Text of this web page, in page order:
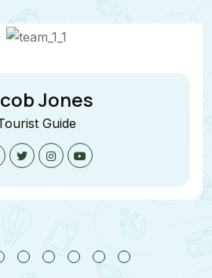
Jane Cooper
Tourist Guide